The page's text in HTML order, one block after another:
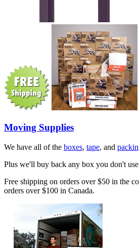
Moving Supplies
We have all of the boxes, tape, and
Plus we'll buy back any box you don't
Free shipping on orders over $50 in the
orders over $100 in Canada.